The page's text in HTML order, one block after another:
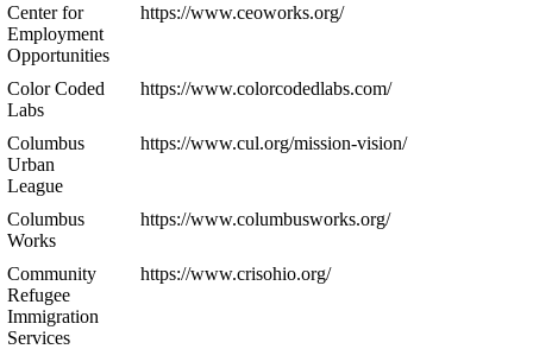
Center for
Employment
Opportunities
https://www.ceoworks.org/
Color Coded
Labs
https://www.colorcodedlabs.com/
Columbus
Urban
League
https://www.cul.org/mission-vision/
Columbus
Works
https://www.columbusworks.org/
Community
Refugee
Immigration
Services
https://www.crisohio.org/